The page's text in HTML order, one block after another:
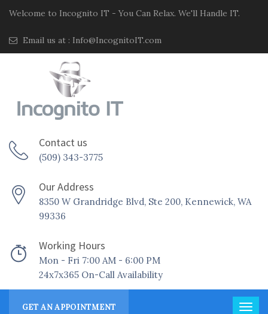
Welcome to Incognito IT - You Can Relax. We'll Handle IT.
Email us at : Info@IncognitoIT.com
Contact us
(509) 343-3775
Our Address
8350 W Grandridge Blvd, Ste 200, Kennewick, WA
99336
Working Hours
Mon - Fri 7:00 AM - 6:00 PM
24x7x365 On-Call Availability
GET AN APPOINTMENT